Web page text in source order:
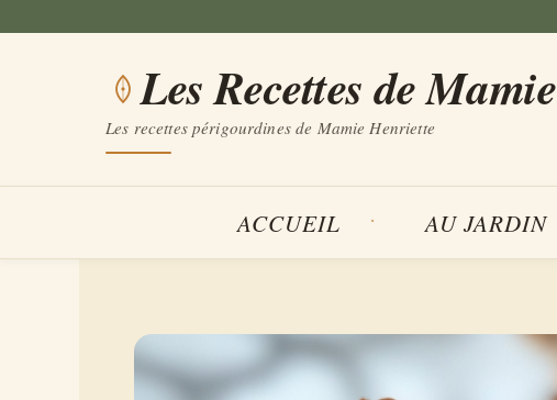
Les Recettes de Mamie
Les recettes périgourdines de Mamie Henriette
ACCUEIL AU JARDIN